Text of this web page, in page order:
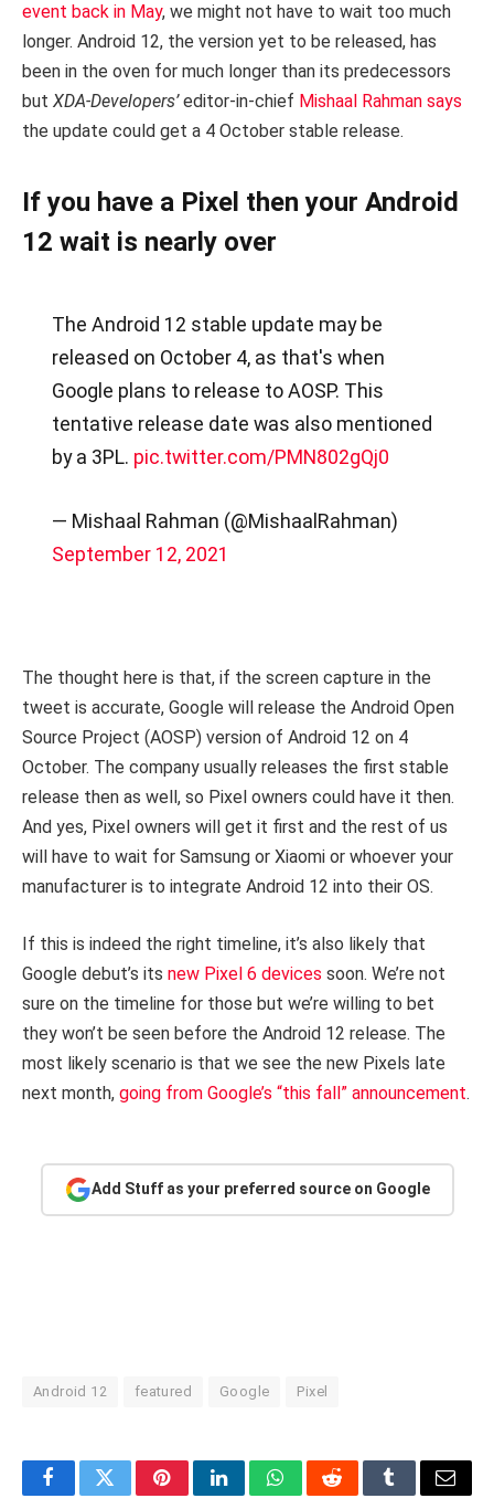
event back in May, we might not have to wait too much
longer. Android 12, the version yet to be released, has
been in the oven for much longer than its predecessors
but XDA-Developers’editor-in-chief Mishaal Rahman says
the update could get a 4 October stable release.
If you have a Pixel then your Android
12 wait is nearly over
The Android 12 stable update may be
released on October 4, as that's when
Google plans to release to AOSP. This
tentative release date was also mentioned
by a 3PL. pic.twitter.com/PMN802gQj0
— Mishaal Rahman (@MishaalRahman)
September 12, 2021
The thought here is that, if the screen capture in the
tweet is accurate, Google will release the Android Open
Source Project (AOSP) version of Android 12 on 4
October. The company usually releases the first stable
release then as well, so Pixel owners could have it then.
And yes, Pixel owners will get it first and the rest of us
will have to wait for Samsung or Xiaomi or whoever your
manufacturer is to integrate Android 12 into their OS.
If this is indeed the right timeline, it’s also likely that
Google debut’s its new Pixel 6 devices soon. We’re not
sure on the timeline for those but we’re willing to bet
they won’t be seen before the Android 12 release. The
most likely scenario is that we see the new Pixels late
next month, going from Google’s “this fall” announcement.
Add Stuff as your preferred source on Google
Android 12 featured Google Pixel
FacebookTwitterPinterestLinkedInWhatsAppRedditTumblrEmail